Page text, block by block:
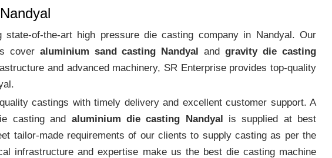
state-of-the-art high pressure die casting company in Nandyal. Our
cover aluminium sand casting Nandyal andgravity die casting
and advanced machinery, SR Enterprise provides top-quality
castings with timely delivery and excellent customer support. A
casting and aluminium die casting Nandyal is supplied at best
tailor-made requirements of our clients to supply casting as per the
infrastructure and expertise make us the best die casting machine